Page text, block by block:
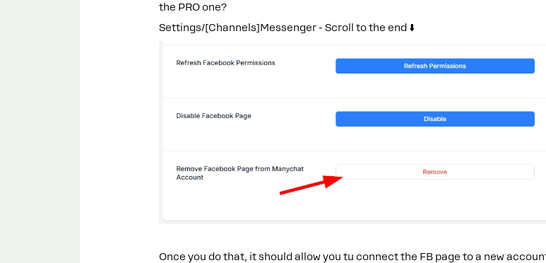
the PRO one?
Settings/[Channels]Messenger - Scroll to the end ⬇️
Once you do that, it should allow you tu connect the FB page to a new